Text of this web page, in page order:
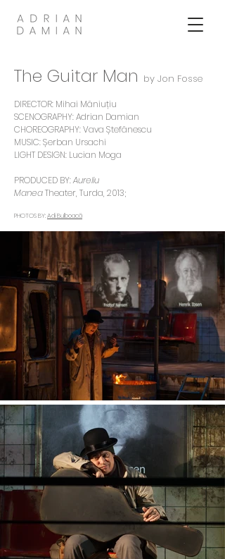
The Guitar Man by Jon Fosse
DIRECTOR: Mihai Măniuțiu
SCENOGRAPHY: Adrian Damian
CHOREOGRAPHY:Vava Ștefănescu
MUSIC:Șerban Ursachi
LIGHT DESIGN: Lucian Moga
PRODUCED BY:Aureliu
ManeaTheater, Turda, 2013;
PHOTOS BY:Adi Bulboacă